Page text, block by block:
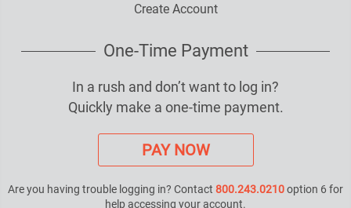
Create Account
One-Time Payment
In a rush and don’t want to log in?
Quickly make a one-time payment.
PAY NOW
Are you having trouble logging in? Contact 800.243.0210option 6 for
help accessing your account.